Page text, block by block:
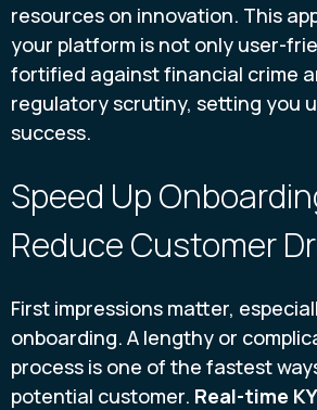
resources on innovation. This
your platform is not only user-
fortified against financial crime
regulatory scrutiny, setting you
success.
Speed Up
Reduce Customer
First impressions matter,
onboarding. A lengthy or
process is one of the fastest
potential customer. Real-time